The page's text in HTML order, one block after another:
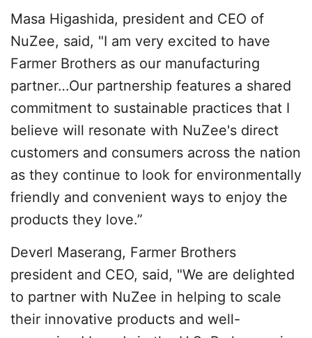
Masa Higashida, president and CEO of
NuZee, said, "I am very excited to have
Farmer Brothers as our manufacturing
partner…Our partnership features a shared
commitment to sustainable practices that I
believe will resonate with NuZee's direct
customers and consumers across the nation
as they continue to look for environmentally
friendly and convenient ways to enjoy the
products they love.”
Deverl Maserang, Farmer Brothers
president and CEO, said, "We are delighted
to partner with NuZee in helping to scale
their innovative products and well-